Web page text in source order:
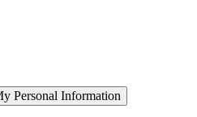
Personal Information